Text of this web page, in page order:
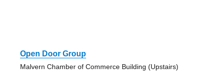
Open Door Group
Malvern Chamber of Commerce Building (Upstairs)